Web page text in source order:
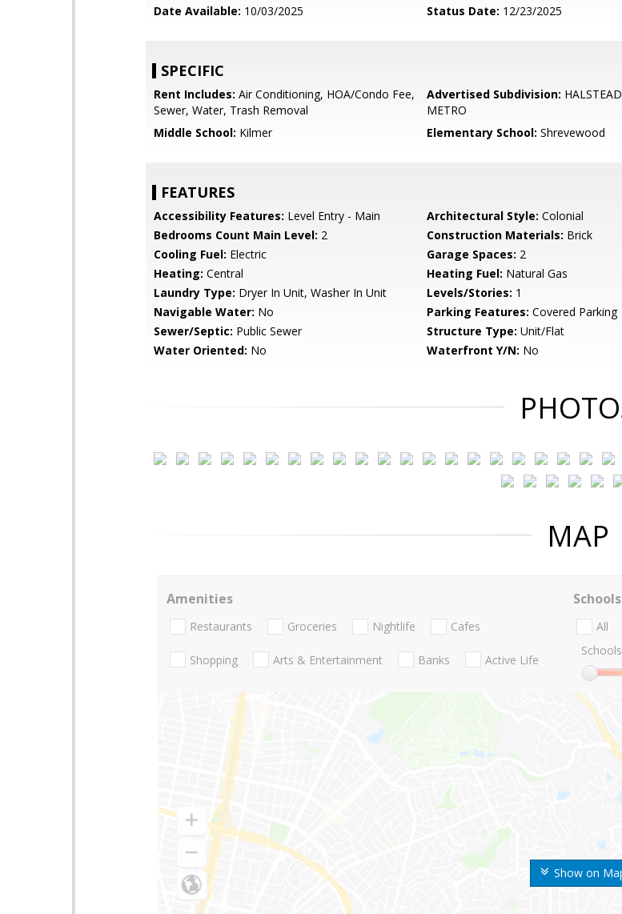
Date Available: 10/03/2025 Status Date: 12/23/2025
SPECIFIC
Rent Includes: Air Conditioning, HOA/Condo Fee,
Sewer, Water, Trash Removal
Advertised Subdivision:
METRO
Middle School: Kilmer Elementary School: Shrevewood
FEATURES
Accessibility Features: Level Entry - Main Architectural Style: Colonial
Bedrooms Count Main Level: 2 Construction Materials: Brick
Cooling Fuel: Electric Garage Spaces: 2
Heating: Central Heating Fuel: Natural Gas
Laundry Type: Dryer In Unit, Washer In Unit Levels/Stories: 1
Navigable Water: No Parking Features: Covered Parking
Sewer/Septic: Public Sewer Structure Type: Unit/Flat
Water Oriented: No Waterfront Y/N: No
MAP
Show on
Amenities
Restaurants Groceries Nightlife Cafes
Shopping Arts & Entertainment Banks Active Life
Schools
All